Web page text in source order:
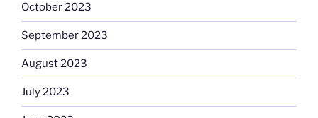
October 2023
September 2023
August 2023
July 2023